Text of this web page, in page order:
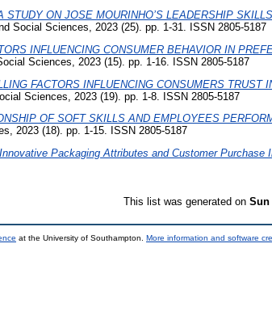
STUDY ON JOSE MOURINHO’S LEADERSHIP
Social Sciences, 2023 (25). pp. 1-31. ISSN 2805-5187
INFLUENCING CONSUMER BEHAVIOR IN
Sciences, 2023 (15). pp. 1-16. ISSN 2805-5187
FACTORS INFLUENCING CONSUMERS TRUST
Sciences, 2023 (19). pp. 1-8. ISSN 2805-5187
OF SOFT SKILLS AND EMPLOYEES
2023 (18). pp. 1-15. ISSN 2805-5187
Innovative Packaging Attributes and Customer Purchase
This list was generated on Sun
at the University of Southampton. More information and software